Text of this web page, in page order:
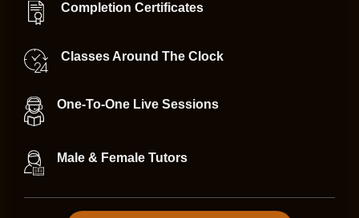
Completion Certificates
Classes Around The Clock
One-To-One Live Sessions
Male & Female Tutors